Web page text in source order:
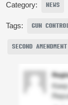
Category: NEWS
Tags: GUN
SECOND AMENDMENT